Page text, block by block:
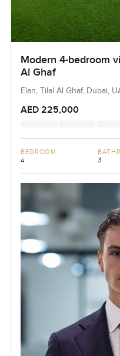
Modern 4-bedroom
Al Ghaf
Elan, Tilal Al Ghaf, Dubai,
AED 225,000
BEDROOM
4 3